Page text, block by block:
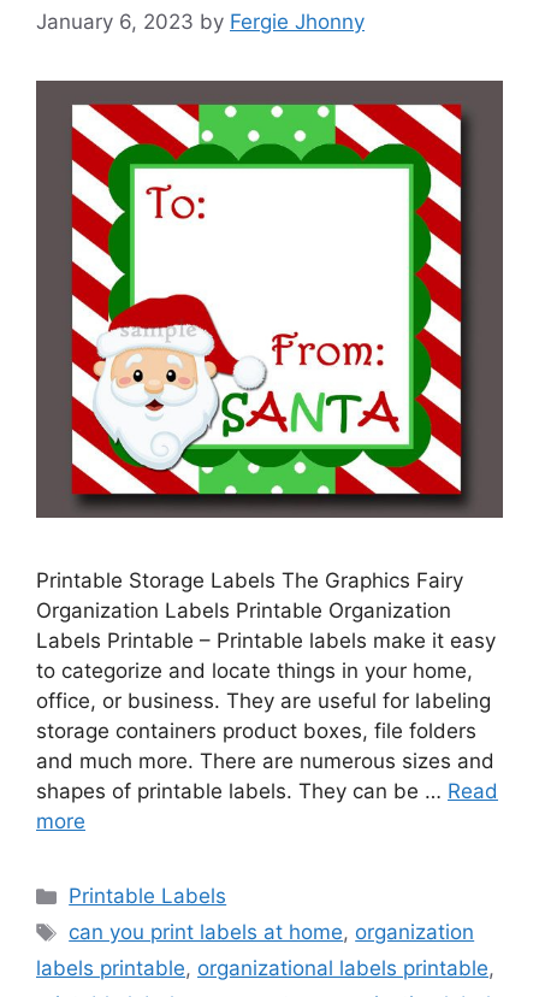
January 6, 2023 by Fergie Jhonny
Printable Storage Labels The Graphics Fairy
Organization Labels Printable Organization
Labels Printable – Printable labels make it easy
to categorize and locate things in your home,
office, or business. They are useful for labeling
storage containers product boxes, file folders
and much more. There are numerous sizes and
shapes of printable labels. They can be … Read
more
Categories
Printable Labels
Tags
can you print labels at home, organization
labels printable, organizational labels printable,